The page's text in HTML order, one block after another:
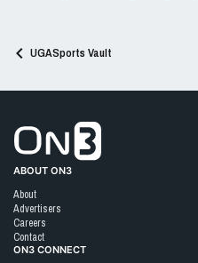
UGASports Vault
ABOUT ON3
About
Advertisers
Careers
Contact
ON3 CONNECT